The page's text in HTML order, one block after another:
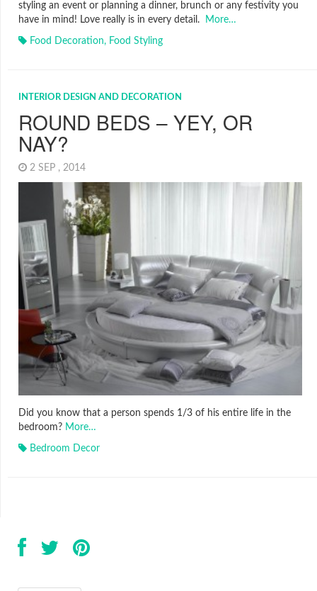
styling an event or planning a dinner, brunch or any festivity you
have in mind! Love really is in every detail.
More…
Food Decoration, Food Styling
INTERIOR DESIGN AND DECORATION
ROUND BEDS – YEY, OR
NAY?
2 SEP , 2014
Did you know that a person spends 1/3 of his entire life in the
bedroom? More…
Bedroom Decor